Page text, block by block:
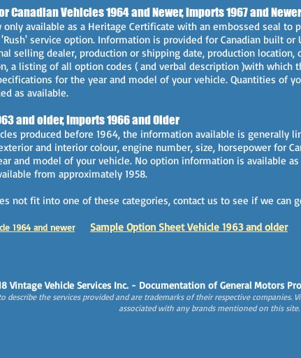
Canadian Vehicles 1964 and Newer, Imports 1967 and Newer
available as a Heritage Certificate with an embossed seal to
service option. Information is provided for Canadian built or
selling dealer, production or shipping date, production
a listing of all option codes ( and verbal description )with which
for the year and model of your vehicle. Quantities of
as available.
and older, Imports 1966 and Older
produced before 1964, the information available is generally
and interior colour, engine number, size, horsepower for
and model of your vehicle. No option information is available
from approximately 1958.
not fit into one of these categories, contact us to see if we can
1964 and newer Sample Option Sheet Vehicle 1963 and older
Vintage Vehicle Services Inc. - Documentation of General Motors
describe the services provided and are trademarks of their respective companies.
associated with any brands mentioned on this site.